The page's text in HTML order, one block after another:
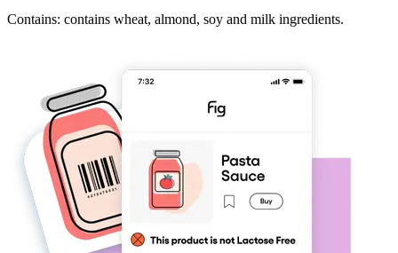
Contains: contains wheat, almond, soy and milk ingredients.